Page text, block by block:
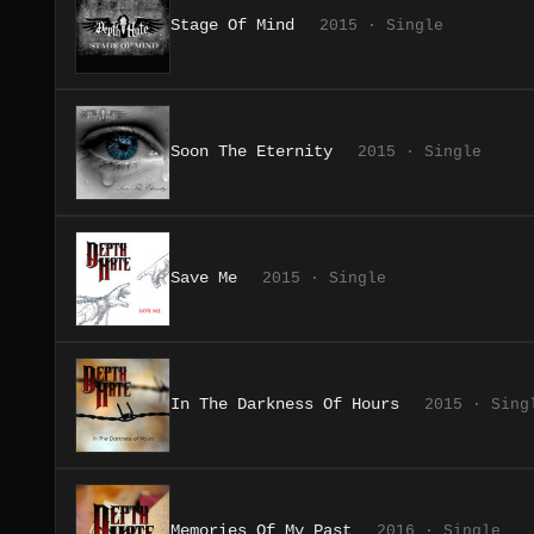
Stage Of Mind 2015 · Single
Soon The Eternity 2015 · Single
Save Me 2015 · Single
In The Darkness Of Hours 2015 ·